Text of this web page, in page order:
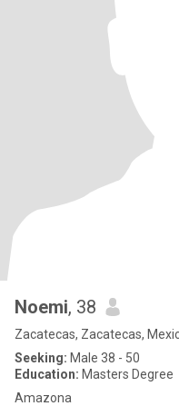
Noemi, 38
Zacatecas, Zacatecas,
Seeking: Male 38 - 50
Education: Masters Degree
Amazona